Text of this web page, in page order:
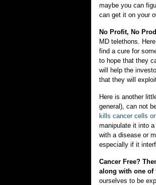
maybe you can
can get it on your
No Profit, No
MD telethons.
find a cure for
to hope that they
will help the
that they will
Here is another
general), can not
kills cancer cells
manipulate it into
with a disease or
especially if it
Cancer Free?
along with one of
ourselves to be